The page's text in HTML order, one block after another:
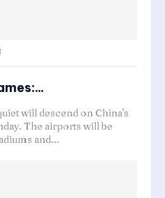
will descend on China's
The airports will be
and...